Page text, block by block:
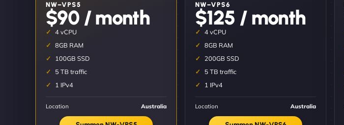
NW–VPS5
$90 / month
4 vCPU
8GB RAM
100GB SSD
5 TB traffic
1 IPv4
Location Australia
NW–VPS6
$125 / month
4 vCPU
8GB RAM
200GB SSD
5 TB traffic
1 IPv4
Location Australia